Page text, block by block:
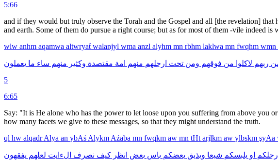
5:66
and if they would but truly observe the Torah and the Gospel and all [the revelation]
and earth. Some of them do pursue a right course; but as for most of them -vile indeed is
wlw anhm aqamwa altwryaẗwalanjyl wma anzl alyhm mn rbhm laklwa mn fwqhm wmn
ربهم لاكلوا من فوقهم ومن تحت ارجلهم منهم امة مقتصدة وكثير منهم ساء ما يعملون
5
6:65
Say: "It is He alone who has the power to let loose upon you suffering from above you
how many facets we give to these messages, so that they might understand the truth.
ql hw alqadrAlya an ybAśAlykmAźaba mn fwqkm aw mn tHtarjlkm aw ylbskm şyAa
ارجلكم او يلبسكم شيعا ويذيق بعضكم باس بعض انظر كيف نصرف الءايت لعلهم يفقهون